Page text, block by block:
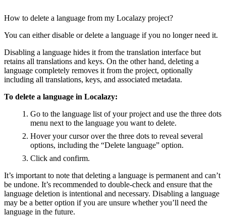
How to delete a language from my Localazy project?
You can either disable or delete a language if you no longer need it.
Disabling a language hides it from the translation interface but
retains all translations and keys. On the other hand, deleting a
language completely removes it from the project, optionally
including all translations, keys, and associated metadata.
To delete a language in Localazy:
Go to the language list of your project and use the three dots
menu next to the language you want to delete.
Hover your cursor over the three dots to reveal several
options, including the “Delete language” option.
Click and confirm.
It’s important to note that deleting a language is permanent and can’t
be undone. It’s recommended to double-check and ensure that the
language deletion is intentional and necessary. Disabling a language
may be a better option if you are unsure whether you’ll need the
language in the future.